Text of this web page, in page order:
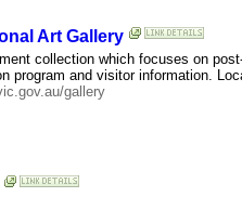
Art Gallery
collection which focuses on
program and visitor information.
gallery